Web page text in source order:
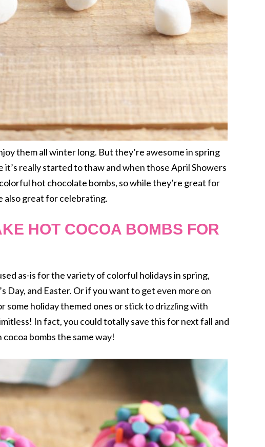
them all winter long. But they’re awesome in spring
really started to thaw and when those April Showers
hot chocolate bombs, so while they’re great for
also great for celebrating.
HOT COCOA BOMBS FOR
as-is for the variety of colorful holidays in spring,
Day, and Easter. Or if you want to get even more on
some holiday themed ones or stick to drizzling with
In fact, you could totally save this for next fall and
bombs the same way!